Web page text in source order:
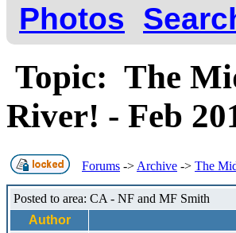
Photos
Topic: The
River! - Feb
Forums -> Archive -> The
Posted to area: CA - NF and MF Smith
Author